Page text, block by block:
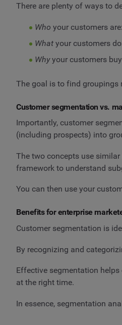
There are plenty of ways to
Who your customers
Whatyour customers
Whyyour customers
The goal is to find groupings
Customer segmentation vs.
Importantly, customer
(including prospects) into
The two concepts use
framework to understand
You can then use your
Benefits for enterprise
Customer segmentation is
By recognizing and
Effective segmentation
at the right time.
In essence, segmentation